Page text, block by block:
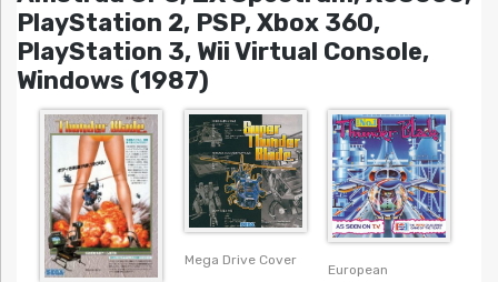
PlayStation 2, PSP, Xbox 360,
PlayStation 3, Wii Virtual Console,
Windows (1987)
Mega Drive Cover
European